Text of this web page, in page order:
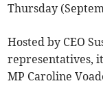
Thursday
Hosted by CEO
representatives,
MP Caroline